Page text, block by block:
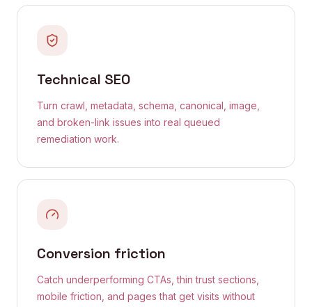
Technical SEO
Turn crawl, metadata, schema, canonical, image,
and broken-link issues into real queued
remediation work.
Conversion friction
Catch underperforming CTAs, thin trust sections,
mobile friction, and pages that get visits without